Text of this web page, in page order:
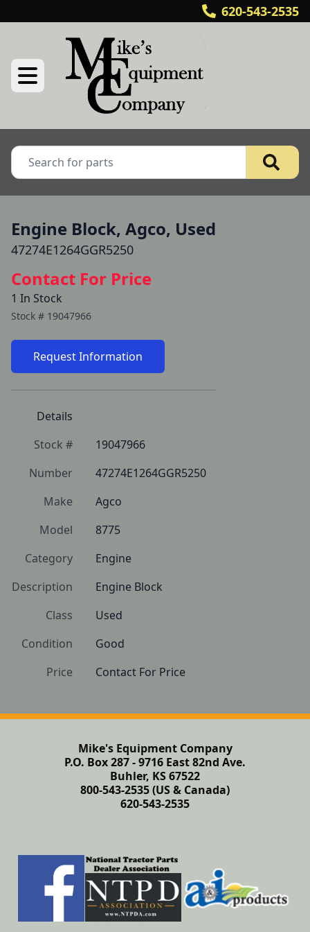
620-543-2535
Engine Block, Agco, Used
47274E1264GGR5250
Contact For Price
1 In Stock
Stock # 19047966
Request Information
Details
Stock #
19047966
Number
47274E1264GGR5250
Make
Agco
Model
8775
Category
Engine
Description
Engine Block
Class
Used
Condition
Good
Price
Contact For Price
Mike's Equipment Company
P.O. Box 287 - 9716 East 82nd Ave.
Buhler, KS 67522
800-543-2535 (US & Canada)
620-543-2535